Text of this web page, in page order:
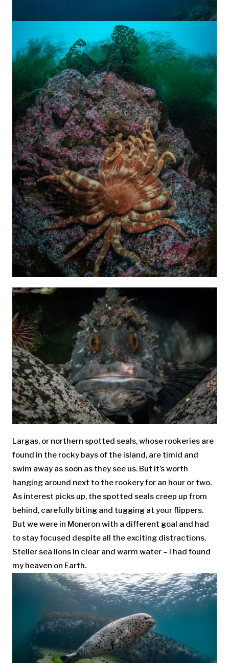
Largas, or northern spotted seals, whose rookeries are
found in the rocky bays of the island, are timid and
swim away as soon as they see us. But it’s worth
hanging around next to the rookery for an hour or two.
As interest picks up, the spotted seals creep up from
behind, carefully biting and tugging at your flippers.
But we were in Moneron with a different goal and had
to stay focused despite all the exciting distractions.
Steller sea lions in clear and warm water – I had found
my heaven on Earth.